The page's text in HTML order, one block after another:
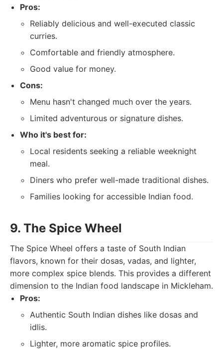
Pros:
Reliably delicious and well-executed classic
curries.
Comfortable and friendly atmosphere.
Good value for money.
Cons:
Menu hasn't changed much over the years.
Limited adventurous or signature dishes.
Who it's best for:
Local residents seeking a reliable weeknight
meal.
Diners who prefer well-made traditional dishes.
Families looking for accessible Indian food.
9. The Spice Wheel
The Spice Wheel offers a taste of South Indian
flavors, known for their dosas, vadas, and lighter,
more complex spice blends. This provides a different
dimension to the Indian food landscape in Mickleham.
Pros:
Authentic South Indian dishes like dosas and
idlis.
Lighter, more aromatic spice profiles.